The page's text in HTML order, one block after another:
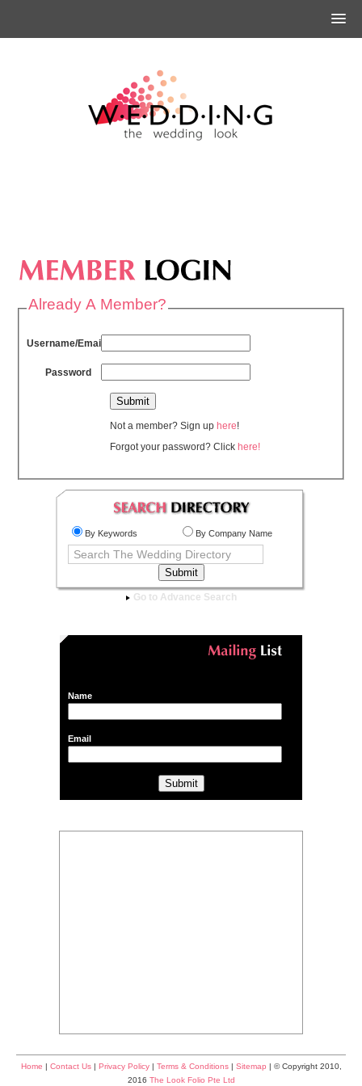
Already A Member?
Username/Email
Password
Not a member? Sign uphere!
Forgot your password? Clickhere!
By Keywords By Company Name
Go to Advance Search
Name
Email
Home | Contact Us| Privacy Policy| Terms & Conditions| Sitemap | © Copyright 2010,
2016 The Look Folio Pte Ltd